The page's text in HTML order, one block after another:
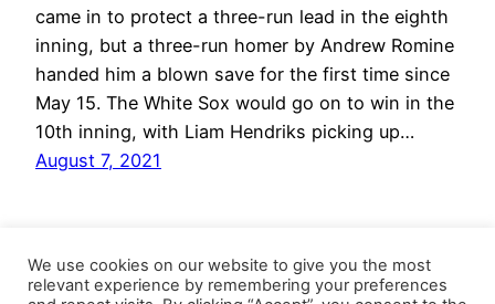
came in to protect a three-run lead in the eighth
inning, but a three-run homer by Andrew Romine
handed him a blown save for the first time since
May 15. The White Sox would go on to win in the
10th inning, with Liam Hendriks picking up…
August 7, 2021
We use cookies on our website to give you the most
relevant experience by remembering your preferences